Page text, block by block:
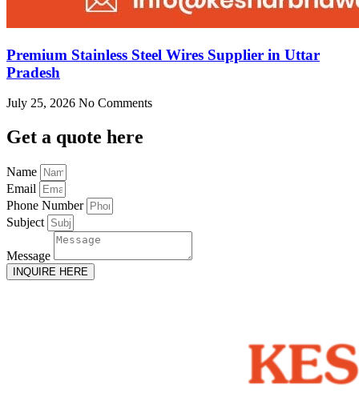
Premium Stainless Steel Wires Supplier in Uttar
Pradesh
July 25, 2026 No Comments
Get a quote here
Name
Email
Phone Number
Subject
Message
INQUIRE HERE